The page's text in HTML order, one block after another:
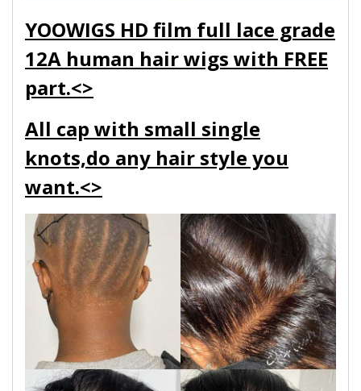
YOOWIGS HD film full lace grade
12A human hair wigs with FREE
part.<>
All cap with small single
knots,do any hair style you
want.<>